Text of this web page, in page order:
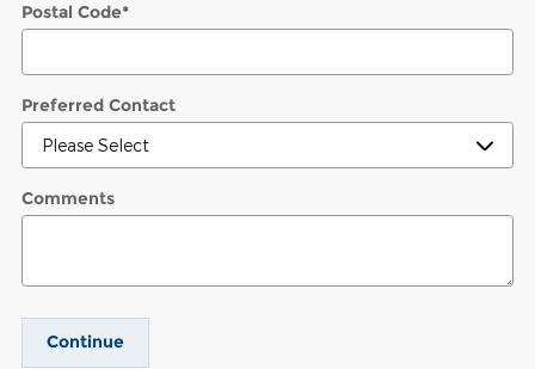
Postal Code*
Preferred Contact
Comments
Continue